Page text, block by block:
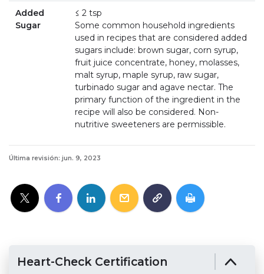
Added
Sugar
≤ 2 tsp
Some common household ingredients
used in recipes that are considered added
sugars include: brown sugar, corn syrup,
fruit juice concentrate, honey, molasses,
malt syrup, maple syrup, raw sugar,
turbinado sugar and agave nectar. The
primary function of the ingredient in the
recipe will also be considered. Non-
nutritive sweeteners are permissible.
Última revisión: jun. 9, 2023
Heart-Check Certification